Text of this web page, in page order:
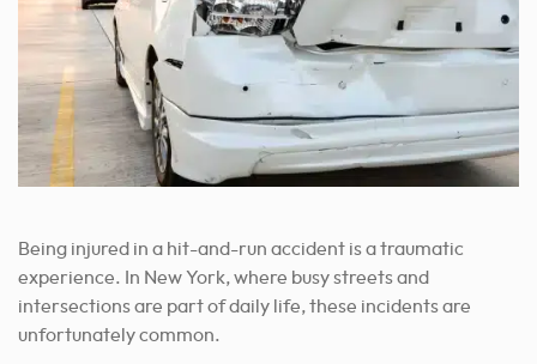
Being injured in a hit-and-run accident is a traumatic
experience. In New York, where busy streets and
intersections are part of daily life, these incidents are
unfortunately common.